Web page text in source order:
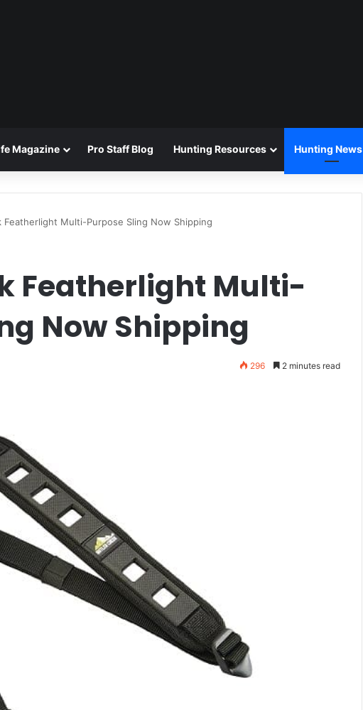
Magazine Pro Staff Blog Hunting Resources Hunting News
Featherlight Multi-Purpose Sling Now Shipping
Featherlight Multi-
Now Shipping
296 2 minutes read